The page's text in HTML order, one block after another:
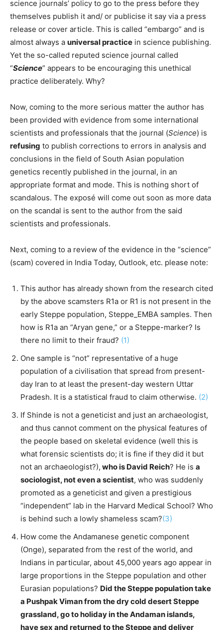
science journals’ policy to go to the press before they
themselves publish it and/ or publicise it say via a press
release or cover article. This is called “embargo” and is
almost always a universal practice in science publishing.
Yet the so-called reputed science journal called
“Science” appears to be encouraging this unethical
practice deliberately. Why?
Now, coming to the more serious matter the author has
been provided with evidence from some international
scientists and professionals that the journal (Science) is
refusing to publish corrections to errors in analysis and
conclusions in the field of South Asian population
genetics recently published in the journal, in an
appropriate format and mode. This is nothing short of
scandalous. The exposé will come out soon as more data
on the scandal is sent to the author from the said
scientists and professionals.
Next, coming to a review of the evidence in the “science”
(scam) covered in India Today, Outlook, etc. please note:
This author has already shown from the research cited
by the above scamsters R1a or R1 is not present in the
early Steppe population, Steppe_EMBA samples. Then
how is R1a an “Aryan gene,” or a Steppe-marker? Is
there no limit to their fraud? (1)
One sample is “not” representative of a huge
population of a civilisation that spread from present-
day Iran to at least the present-day western Uttar
Pradesh. It is a statistical fraud to claim otherwise. (2)
If Shinde is not a geneticist and just an archaeologist,
and thus cannot comment on the physical features of
the people based on skeletal evidence (well this is
what forensic scientists do; it is fine if they did it but
not an archaeologist?), who is David Reich? He is a
sociologist, not even a scientist, who was suddenly
promoted as a geneticist and given a prestigious
“independent” lab in the Harvard Medical School? Who
is behind such a lowly shameless scam?(3)
How come the Andamanese genetic component
(Onge), separated from the rest of the world, and
Indians in particular, about 45,000 years ago appear in
large proportions in the Steppe population and other
Eurasian populations? Did the Steppe population take
a Pushpak Viman from the dry cold desert Steppe
grassland, go to holiday in the Andaman islands,
have sex and returned to the Steppe and deliver